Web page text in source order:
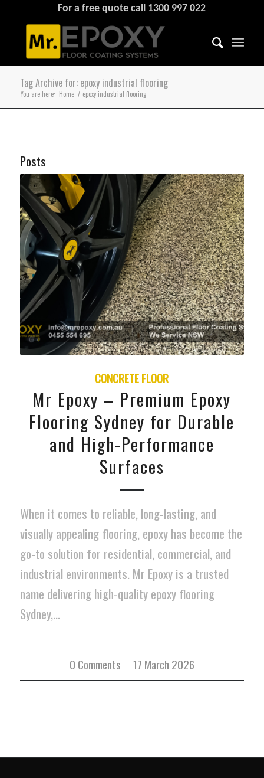
For a free quote call 1300 997 022
Tag Archive for: epoxy industrial flooring
You are here: Home / epoxy industrial flooring
Posts
CONCRETE FLOOR
Mr Epoxy – Premium Epoxy
Flooring Sydney for Durable
and High-Performance
Surfaces
When it comes to reliable, long-lasting, and
visually appealing flooring, epoxy has become the
go-to solution for residential, commercial, and
industrial environments. Mr Epoxy is a trusted
name delivering high-quality epoxy flooring
Sydney,…
0 Comments
/ 17 March 2026